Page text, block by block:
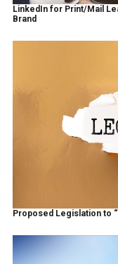
LinkedIn for Print/Mail
Brand
Proposed Legislation to